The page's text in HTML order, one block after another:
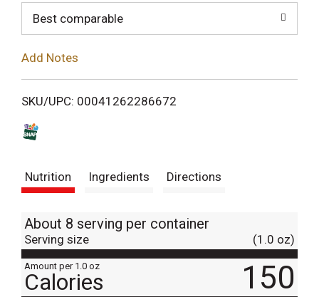
i
Best comparable
Add Notes
SKU/UPC: 00041262286672
Nutrition Ingredients Directions
About 8 serving per container
Serving size (1.0 oz)
Amount per 1.0 oz
Calories 150